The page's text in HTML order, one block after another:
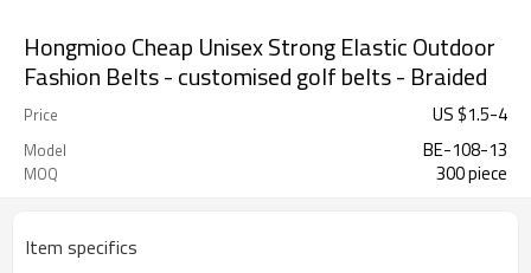
Hongmioo Cheap Unisex Strong Elastic Outdoor
Fashion Belts - customised golf belts - Braided
Price US $1.5-4
Model BE-108-13
MOQ 300 piece
Item specifics